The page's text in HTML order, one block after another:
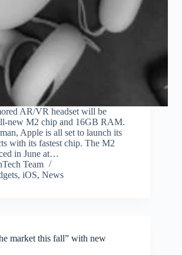
AR/VR headset will be
new M2 chip and 16GB RAM.
Apple is all set to launch its
with its fastest chip. The M2
in June at…
Team
, iOS, News
market this fall” with new